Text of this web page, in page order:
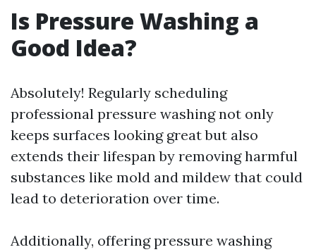
Is Pressure Washing a
Good Idea?
Absolutely! Regularly scheduling
professional pressure washing not only
keeps surfaces looking great but also
extends their lifespan by removing harmful
substances like mold and mildew that could
lead to deterioration over time.
Additionally, offering pressure washing